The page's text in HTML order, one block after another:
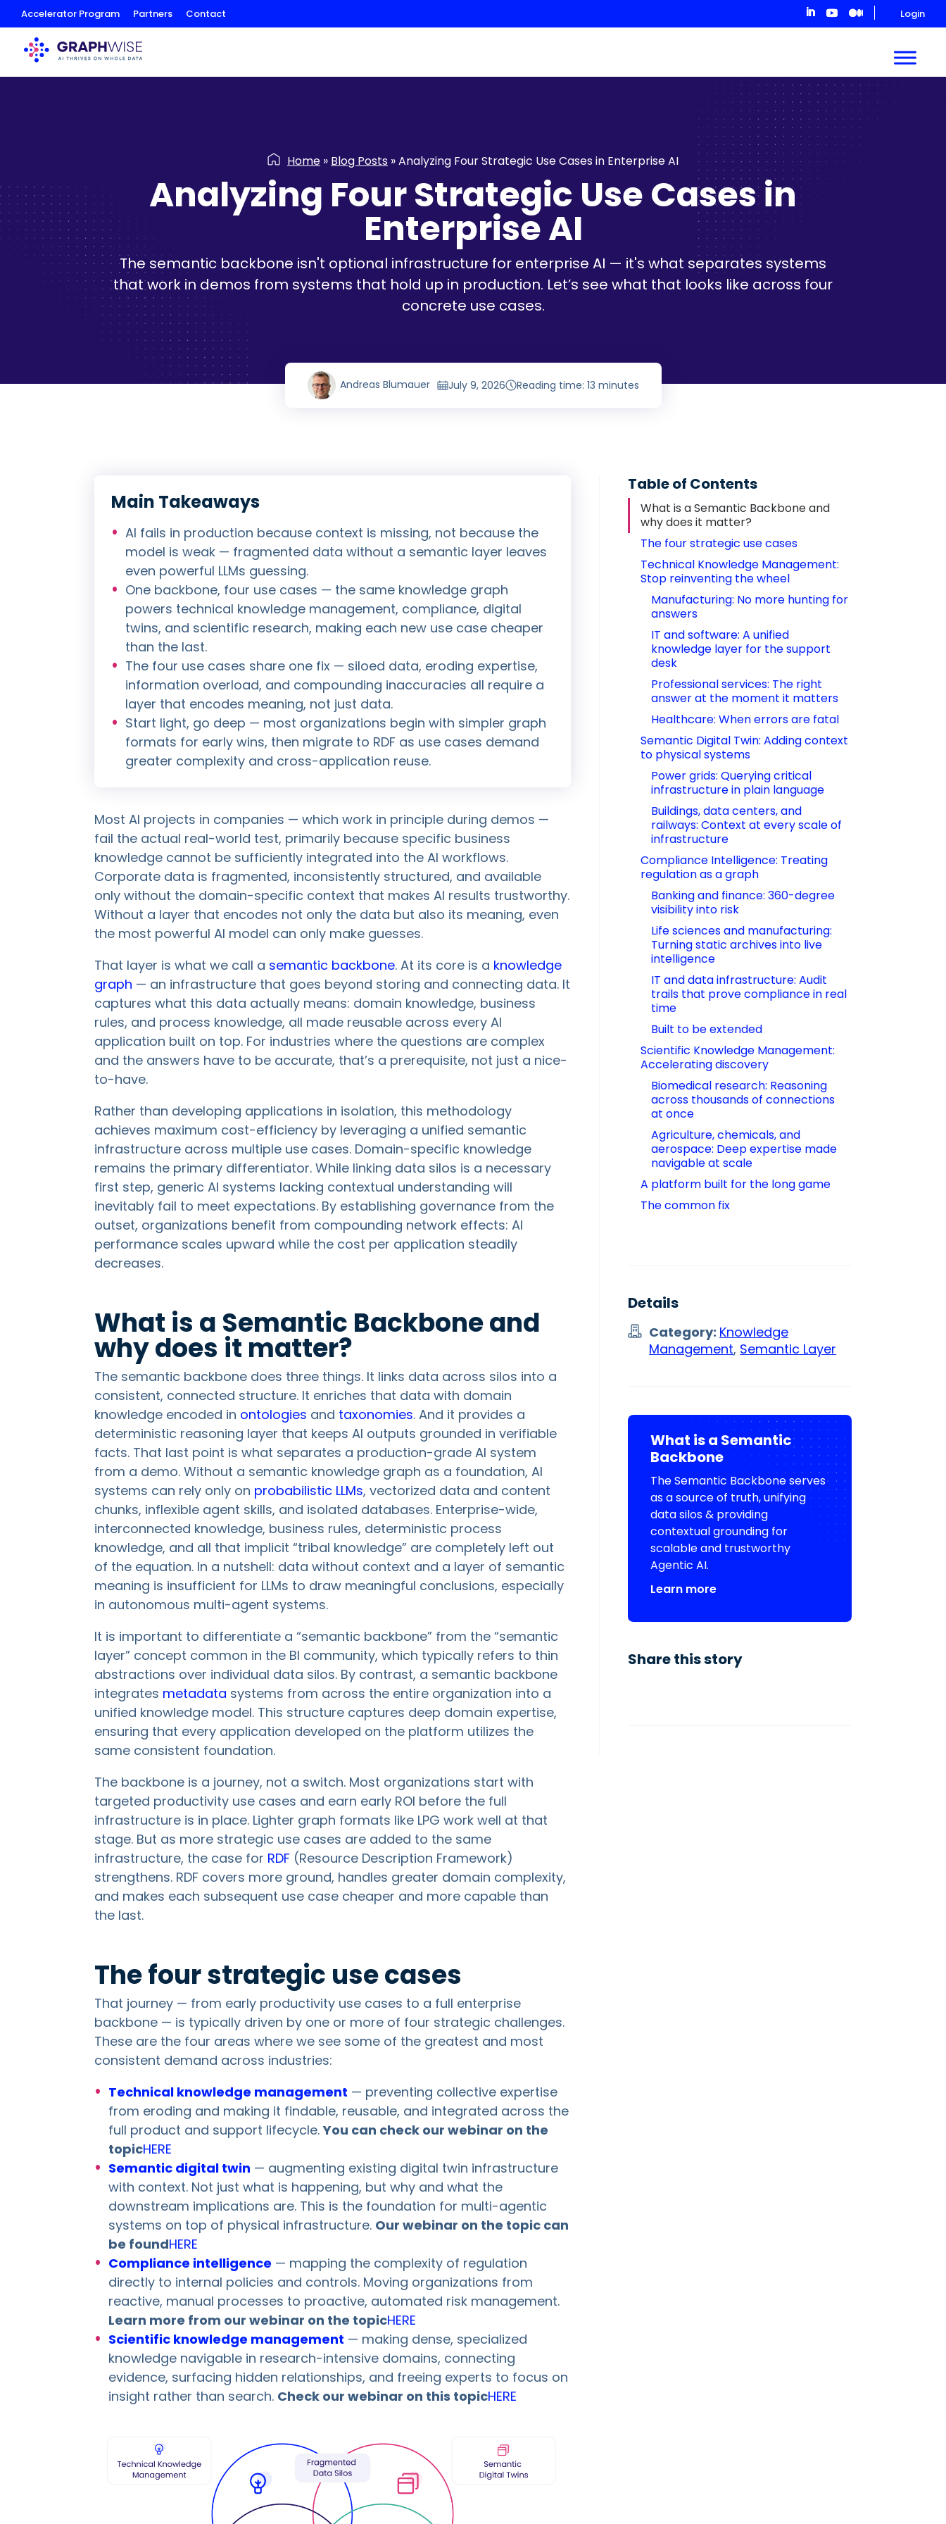
to
Content
Login
Accelerator Program Partners Contact
Home » Blog Posts »Analyzing Four Strategic Use Cases in Enterprise AI
Analyzing Four Strategic Use Cases in
Enterprise AI
The semantic backbone isn't optional infrastructure for enterprise AI — it's what separates systems
that work in demos from systems that hold up in production. Let’s see what that looks like across four
concrete use cases.
Andreas Blumauer July 9, 2026 Reading time: 13 minutes
Main Takeaways
AI fails in production because context is missing, not because the
model is weak — fragmented data without a semantic layer leaves
even powerful LLMs guessing.
One backbone, four use cases — the same knowledge graph
powers technical knowledge management, compliance, digital
twins, and scientific research, making each new use case cheaper
than the last.
The four use cases share one fix — siloed data, eroding expertise,
information overload, and compounding inaccuracies all require a
layer that encodes meaning, not just data.
Start light, go deep — most organizations begin with simpler graph
formats for early wins, then migrate to RDF as use cases demand
greater complexity and cross-application reuse.
Most AI projects in companies — which work in principle during demos —
fail the actual real-world test, primarily because specific business
knowledge cannot be sufficiently integrated into the AI workflows.
Corporate data is fragmented, inconsistently structured, and available
only without the domain-specific context that makes AI results trustworthy.
Without a layer that encodes not only the data but also its meaning, even
the most powerful AI model can only make guesses.
That layer is what we call a semantic backbone. At its core is a knowledge
graph — an infrastructure that goes beyond storing and connecting data. It
captures what this data actually means: domain knowledge, business
rules, and process knowledge, all made reusable across every AI
application built on top. For industries where the questions are complex
and the answers have to be accurate, that’s a prerequisite, not just a nice-
to-have.
Rather than developing applications in isolation, this methodology
achieves maximum cost-efficiency by leveraging a unified semantic
infrastructure across multiple use cases. Domain-specific knowledge
remains the primary differentiator. While linking data silos is a necessary
first step, generic AI systems lacking contextual understanding will
inevitably fail to meet expectations. By establishing governance from the
outset, organizations benefit from compounding network effects: AI
performance scales upward while the cost per application steadily
decreases.
What is a Semantic Backbone and
why does it matter?
The semantic backbone does three things. It links data across silos into a
consistent, connected structure. It enriches that data with domain
knowledge encoded in ontologies and taxonomies. And it provides a
deterministic reasoning layer that keeps AI outputs grounded in verifiable
facts. That last point is what separates a production-grade AI system
from a demo. Without a semantic knowledge graph as a foundation, AI
systems can rely only on probabilistic LLMs, vectorized data and content
chunks, inflexible agent skills, and isolated databases. Enterprise-wide,
interconnected knowledge, business rules, deterministic process
knowledge, and all that implicit “tribal knowledge” are completely left out
of the equation. In a nutshell: data without context and a layer of semantic
meaning is insufficient for LLMs to draw meaningful conclusions, especially
in autonomous multi-agent systems.
It is important to differentiate a “semantic backbone” from the “semantic
layer” concept common in the BI community, which typically refers to thin
abstractions over individual data silos. By contrast, a semantic backbone
integrates metadata systems from across the entire organization into a
unified knowledge model. This structure captures deep domain expertise,
ensuring that every application developed on the platform utilizes the
same consistent foundation.
The backbone is a journey, not a switch. Most organizations start with
targeted productivity use cases and earn early ROI before the full
infrastructure is in place. Lighter graph formats like LPG work well at that
stage. But as more strategic use cases are added to the same
infrastructure, the case for RDF (Resource Description Framework)
strengthens. RDF covers more ground, handles greater domain complexity,
and makes each subsequent use case cheaper and more capable than
the last.
The four strategic use cases
That journey — from early productivity use cases to a full enterprise
backbone — is typically driven by one or more of four strategic challenges.
These are the four areas where we see some of the greatest and most
consistent demand across industries:
Technical knowledge management — preventing collective expertise
from eroding and making it findable, reusable, and integrated across the
full product and support lifecycle.You can check our webinar on the
topicHERE
Semantic digital twin — augmenting existing digital twin infrastructure
with context. Not just what is happening, but why and what the
downstream implications are. This is the foundation for multi-agentic
systems on top of physical infrastructure. Our webinar on the topic can
be foundHERE
Compliance intelligence — mapping the complexity of regulation
directly to internal policies and controls. Moving organizations from
reactive, manual processes to proactive, automated risk management.
Learn more from our webinar on the topicHERE
Scientific knowledge management — making dense, specialized
knowledge navigable in research-intensive domains, connecting
evidence, surfacing hidden relationships, and freeing experts to focus on
insight rather than search. Check our webinar on this topicHERE
Table of Contents
What is a Semantic Backbone and
why does it matter?
The four strategic use cases
Technical Knowledge Management:
Stop reinventing the wheel
Manufacturing: No more hunting for
answers
IT and software: A unified
knowledge layer for the support
desk
Professional services: The right
answer at the moment it matters
Healthcare: When errors are fatal
Semantic Digital Twin: Adding context
to physical systems
Power grids: Querying critical
infrastructure in plain language
Buildings, data centers, and
railways: Context at every scale of
infrastructure
Compliance Intelligence: Treating
regulation as a graph
Banking and finance: 360-degree
visibility into risk
Life sciences and manufacturing:
Turning static archives into live
intelligence
IT and data infrastructure: Audit
trails that prove compliance in real
time
Built to be extended
Scientific Knowledge Management:
Accelerating discovery
Biomedical research: Reasoning
across thousands of connections
at once
Agriculture, chemicals, and
aerospace: Deep expertise made
navigable at scale
A platform built for the long game
The common fix
Details
Category: Knowledge
Management, Semantic Layer
What is a Semantic
Backbone
The Semantic Backbone serves
as a source of truth, unifying
data silos & providing
contextual grounding for
scalable and trustworthy
Agentic AI.
Learn more
Share this story